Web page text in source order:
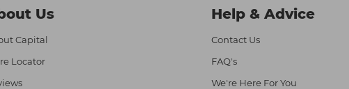
Us
Capital
Locator
Help & Advice
Contact Us
FAQ's
We're Here For You